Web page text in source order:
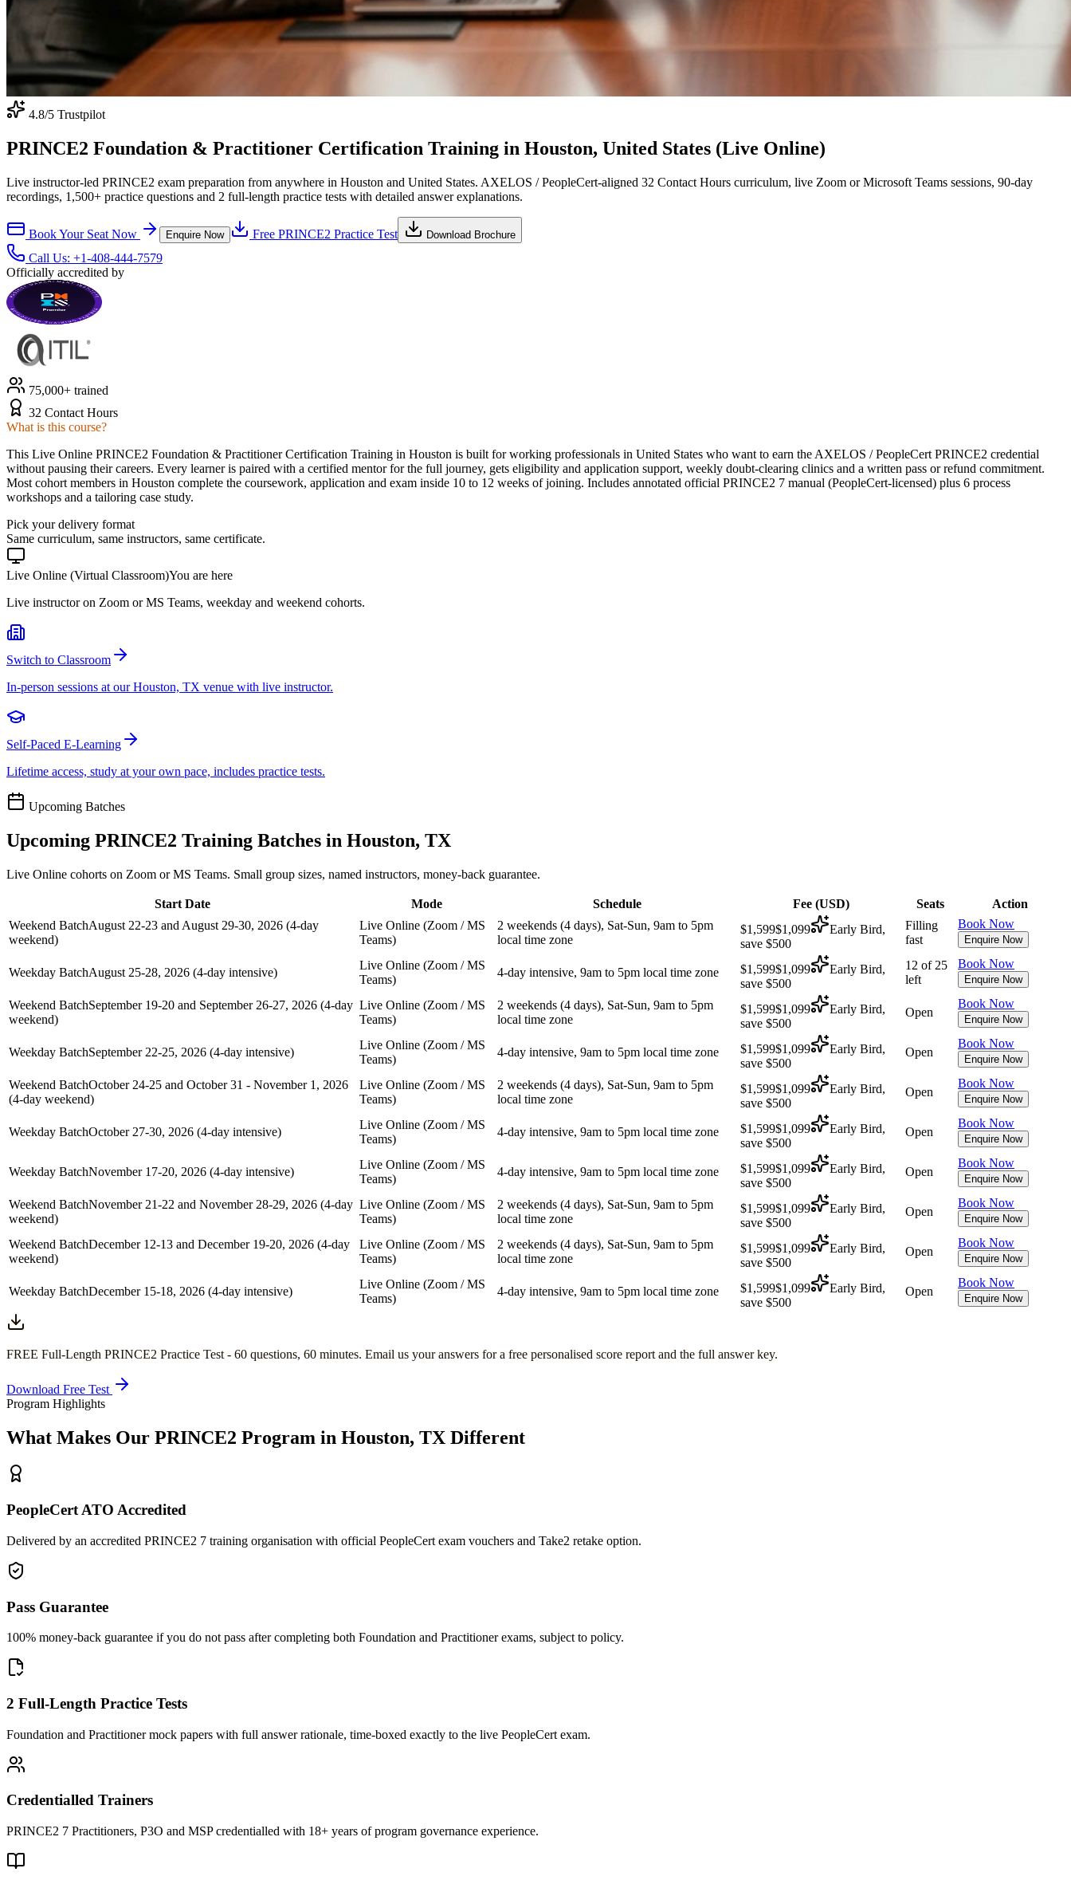
4.8/5 Trustpilot
PRINCE2 Foundation & Practitioner Certification Training in Houston, United States (Live Online)
Live instructor-led PRINCE2 exam preparation from anywhere in Houston and United States. AXELOS / PeopleCert-aligned 32 Contact Hours curriculum, live Zoom or Microsoft Teams sessions, 90-day
recordings, 1,500+ practice questions and 2 full-length practice tests with detailed answer explanations.
Book Your Seat Now Enquire Now Free PRINCE2 Practice Test Download Brochure
Call Us: +1-408-444-7579
Officially accredited by
75,000+ trained
32 Contact Hours
What is this course?
This Live Online PRINCE2 Foundation & Practitioner Certification Training in Houston is built for working professionals in United States who want to earn the AXELOS / PeopleCert PRINCE2 credential
without pausing their careers. Every learner is paired with a certified mentor for the full journey, gets eligibility and application support, weekly doubt-clearing clinics and a written pass or refund commitment.
Most cohort members in Houston complete the coursework, application and exam inside 10 to 12 weeks of joining. Includes annotated official PRINCE2 7 manual (PeopleCert-licensed) plus 6 process
workshops and a tailoring case study.
Pick your delivery format
Same curriculum, same instructors, same certificate.
Live Online (Virtual Classroom)You are here
Live instructor on Zoom or MS Teams, weekday and weekend cohorts.
Switch to Classroom
In-person sessions at our Houston, TX venue with live instructor.
Self-Paced E-Learning
Lifetime access, study at your own pace, includes practice tests.
Upcoming Batches
Upcoming PRINCE2 Training Batches in Houston, TX
Live Online cohorts on Zoom or MS Teams. Small group sizes, named instructors, money-back guarantee.
Start Date Mode Schedule Fee (USD) Seats
Action
Weekend BatchAugust 22-23 and August 29-30, 2026 (4-day
weekend)
Live Online (Zoom / MS
Teams)
2 weekends (4 days), Sat-Sun, 9am to 5pm
local time zone
$1,599$1,099
Early Bird,
save $500
Filling
fast
Book Now
Enquire Now
Weekday BatchAugust 25-28, 2026 (4-day intensive)
Live Online (Zoom / MS
Teams)
4-day intensive, 9am to 5pm local time zone $1,599$1,099
Early Bird,
save $500
12 of 25
left
Book Now
Enquire Now
Weekend BatchSeptember 19-20 and September 26-27, 2026 (4-day
weekend)
Live Online (Zoom / MS
Teams)
2 weekends (4 days), Sat-Sun, 9am to 5pm
local time zone
$1,599$1,099
Early Bird,
save $500
Open
Book Now
Enquire Now
Weekday BatchSeptember 22-25, 2026 (4-day intensive)
Live Online (Zoom / MS
Teams)
4-day intensive, 9am to 5pm local time zone $1,599$1,099
Early Bird,
save $500
Open
Book Now
Enquire Now
Weekend BatchOctober 24-25 and October 31 - November 1, 2026
(4-day weekend)
Live Online (Zoom / MS
Teams)
2 weekends (4 days), Sat-Sun, 9am to 5pm
local time zone
$1,599$1,099
Early Bird,
save $500
Open
Book Now
Enquire Now
Weekday BatchOctober 27-30, 2026 (4-day intensive)
Live Online (Zoom / MS
Teams)
4-day intensive, 9am to 5pm local time zone $1,599$1,099
Early Bird,
save $500
Open
Book Now
Enquire Now
Weekday BatchNovember 17-20, 2026 (4-day intensive)
Live Online (Zoom / MS
Teams)
4-day intensive, 9am to 5pm local time zone $1,599$1,099
Early Bird,
save $500
Open
Book Now
Enquire Now
Weekend BatchNovember 21-22 and November 28-29, 2026 (4-day
weekend)
Live Online (Zoom / MS
Teams)
2 weekends (4 days), Sat-Sun, 9am to 5pm
local time zone
$1,599$1,099
Early Bird,
save $500
Open
Book Now
Enquire Now
Weekend BatchDecember 12-13 and December 19-20, 2026 (4-day
weekend)
Live Online (Zoom / MS
Teams)
2 weekends (4 days), Sat-Sun, 9am to 5pm
local time zone
$1,599$1,099
Early Bird,
save $500
Open
Book Now
Enquire Now
Weekday BatchDecember 15-18, 2026 (4-day intensive)
Live Online (Zoom / MS
Teams)
4-day intensive, 9am to 5pm local time zone $1,599$1,099
Early Bird,
save $500
Open
Book Now
Enquire Now
FREE Full-Length PRINCE2 Practice Test - 60 questions, 60 minutes. Email us your answers for a free personalised score report and the full answer key.
Download Free Test
Program Highlights
What Makes Our PRINCE2 Program in Houston, TX Different
PeopleCert ATO Accredited
Delivered by an accredited PRINCE2 7 training organisation with official PeopleCert exam vouchers and Take2 retake option.
Pass Guarantee
100% money-back guarantee if you do not pass after completing both Foundation and Practitioner exams, subject to policy.
2 Full-Length Practice Tests
Foundation and Practitioner mock papers with full answer rationale, time-boxed exactly to the live PeopleCert exam.
Credentialled Trainers
PRINCE2 7 Practitioners, P3O and MSP credentialled with 18+ years of program governance experience.